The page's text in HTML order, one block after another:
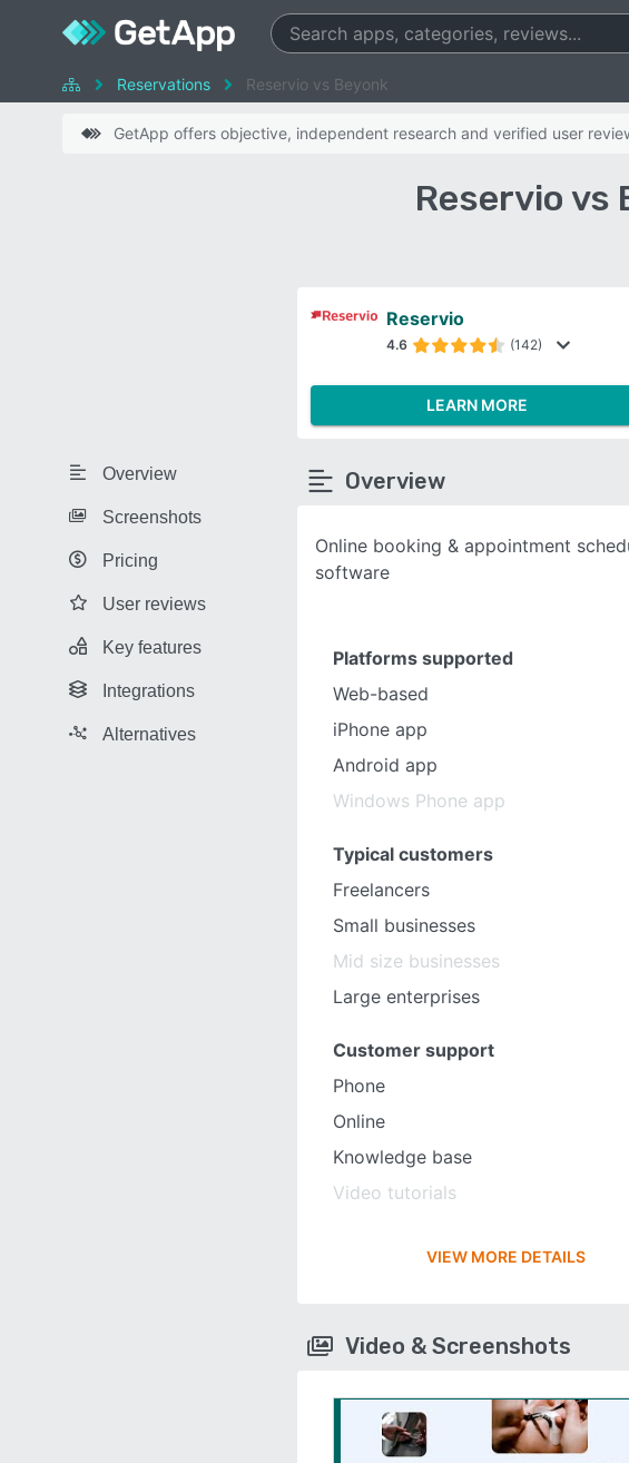
Reservations Reservio vs Beyonk
GetApp offers objective, independent research and verified user
Reservio vs
Overview
Screenshots
Pricing
User reviews
Key features
Integrations
Alternatives
Reservio
4.6 (142)
LEARN MORE
Overview
Online booking & appointment
software
Platforms supported
Web-based
iPhone app
Android app
Windows Phone app
Typical customers
Freelancers
Small businesses
Mid size businesses
Large enterprises
Customer support
Phone
Online
Knowledge base
Video tutorials
VIEW MORE DETAILS
Video & Screenshots